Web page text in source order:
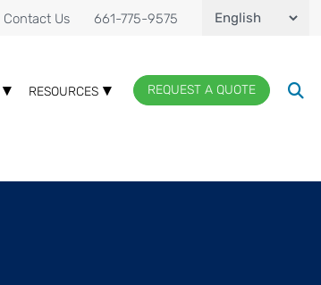
Contact Us 661-775-9575
RESOURCES REQUEST A QUOTE